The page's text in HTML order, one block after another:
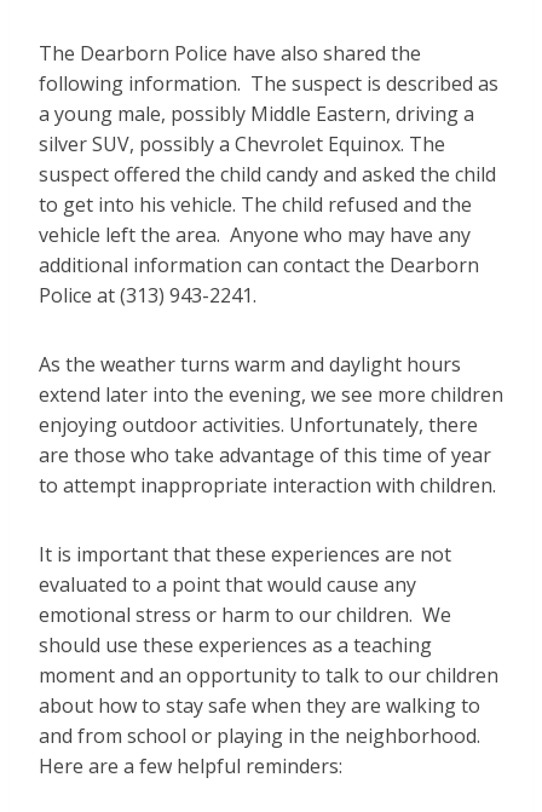
The Dearborn Police have also shared the
following information. The suspect is described as
a young male, possibly Middle Eastern, driving a
silver SUV, possibly a Chevrolet Equinox. The
suspect offered the child candy and asked the child
to get into his vehicle. The child refused and the
vehicle left the area. Anyone who may have any
additional information can contact the Dearborn
Police at (313) 943-2241.
As the weather turns warm and daylight hours
extend later into the evening, we see more children
enjoying outdoor activities. Unfortunately, there
are those who take advantage of this time of year
to attempt inappropriate interaction with children.
It is important that these experiences are not
evaluated to a point that would cause any
emotional stress or harm to our children. We
should use these experiences as a teaching
moment and an opportunity to talk to our children
about how to stay safe when they are walking to
and from school or playing in the neighborhood.
Here are a few helpful reminders: